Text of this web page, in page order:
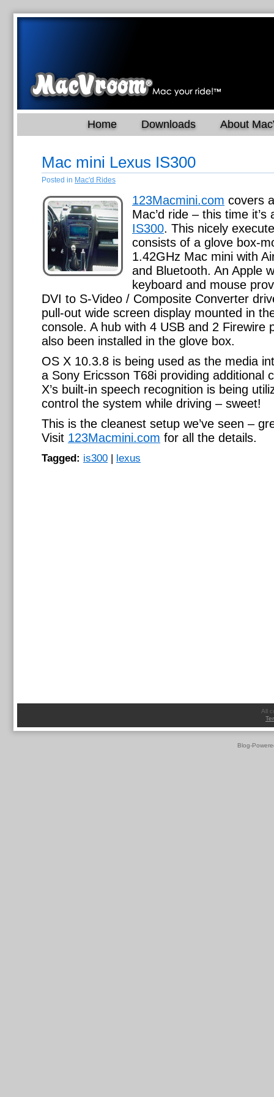
Home Downloads About
Mac mini Lexus IS300
Posted in Mac'd Rides
123Macmini.com covers
Mac’d ride – this time it’s
IS300. This nicely
consists of a glove box-
1.42GHz Mac mini with
and Bluetooth. An Apple
keyboard and mouse
DVI to S-Video / Composite Converter
pull-out wide screen display mounted in
console. A hub with 4 USB and 2 Firewire
also been installed in the glove box.
OS X 10.3.8 is being used as the media
a Sony Ericsson T68i providing additional
X’s built-in speech recognition is being
control the system while driving – sweet!
This is the cleanest setup we’ve seen –
Visit 123Macmini.com for all the details.
Tagged: is300 | lexus
All
Blog-